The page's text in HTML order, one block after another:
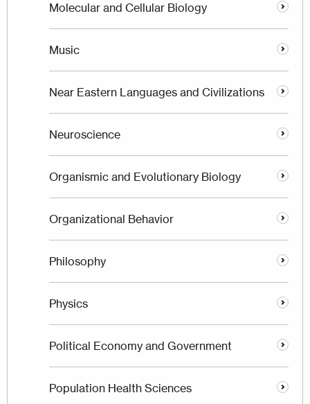
Molecular and Cellular Biology
Music
Near Eastern Languages and Civilizations
Neuroscience
Organismic and Evolutionary Biology
Organizational Behavior
Philosophy
Physics
Political Economy and Government
Population Health Sciences